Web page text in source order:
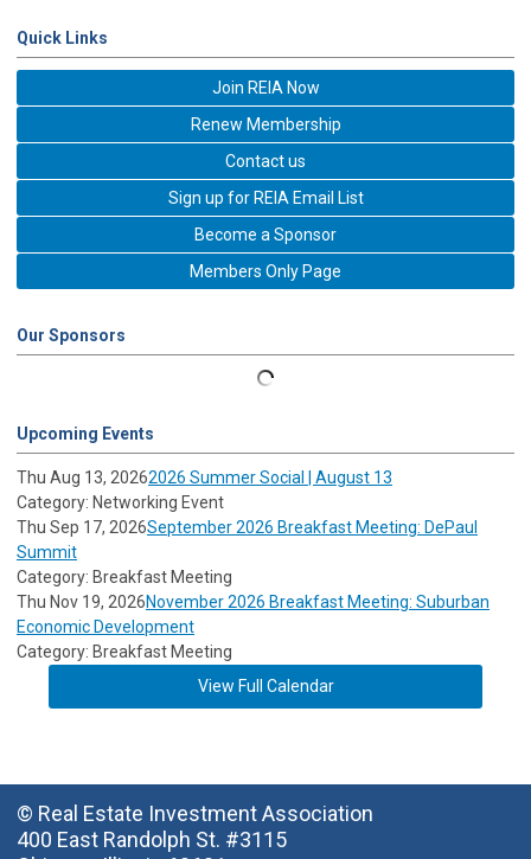
Quick Links
Join REIA Now
Renew Membership
Contact us
Sign up for REIA Email List
Become a Sponsor
Members Only Page
Our Sponsors
Upcoming Events
Thu Aug 13, 20262026 Summer Social | August 13
Category: Networking Event
Thu Sep 17, 2026September 2026 Breakfast Meeting: DePaul
Summit
Category: Breakfast Meeting
Thu Nov 19, 2026November 2026 Breakfast Meeting: Suburban
Economic Development
Category: Breakfast Meeting
View Full Calendar
© Real Estate Investment Association
400 East Randolph St. #3115